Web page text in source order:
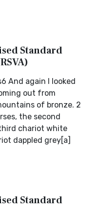
Standard
And again I looked
out from
of bronze. 2
the second
chariot white
dappled grey[a]
Standard